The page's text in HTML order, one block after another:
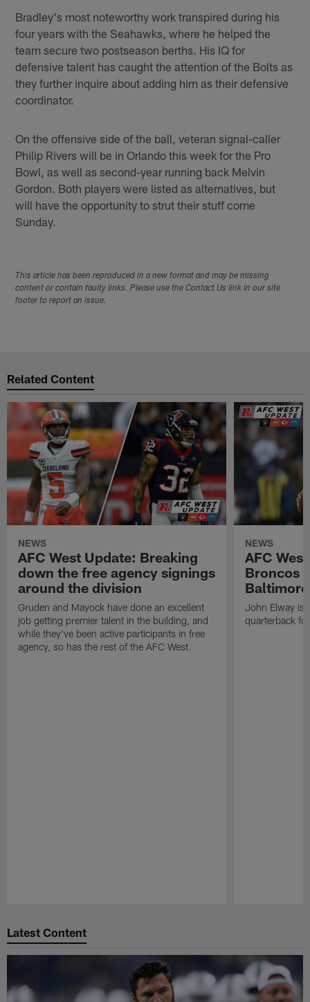
Bradley's most noteworthy work transpired during his
four years with the Seahawks, where he helped the
team secure two postseason berths. His IQ for
defensive talent has caught the attention of the Bolts as
they further inquire about adding him as their defensive
coordinator.
On the offensive side of the ball, veteran signal-caller
Philip Rivers will be in Orlando this week for the Pro
Bowl, as well as second-year running back Melvin
Gordon. Both players were listed as alternatives, but
will have the opportunity to strut their stuff come
Sunday.
This article has been reproduced in a new format and may be missing
content or contain faulty links. Please use the Contact Us link in our site
footer to report an issue.
Related Content
NEWS
AFC West Update: Breaking
down the free agency signings
around the division
Gruden and Mayock have done an excellent
job getting premier talent in the building, and
while they've been active participants in free
agency, so has the rest of the AFC West.
NEWS
AFC
Broncos
John Elway is
quarterback
Latest Content